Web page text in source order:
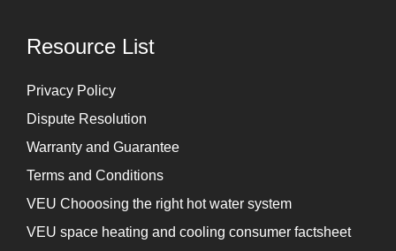
Resource List
Privacy Policy
Dispute Resolution
Warranty and Guarantee
Terms and Conditions
VEU Chooosing the right hot water system
VEU space heating and cooling consumer factsheet